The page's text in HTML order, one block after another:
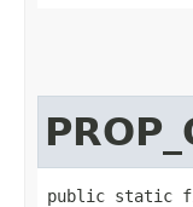
public static